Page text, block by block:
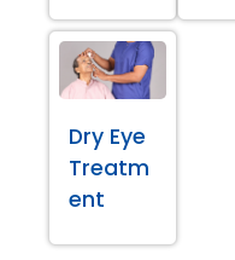
Dry Eye
Treatm
ent